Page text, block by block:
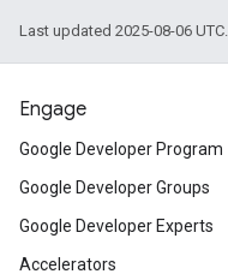
Last updated 2025-08-06 UTC.
Engage
Google Developer Program
Google Developer Groups
Google Developer Experts
Accelerators